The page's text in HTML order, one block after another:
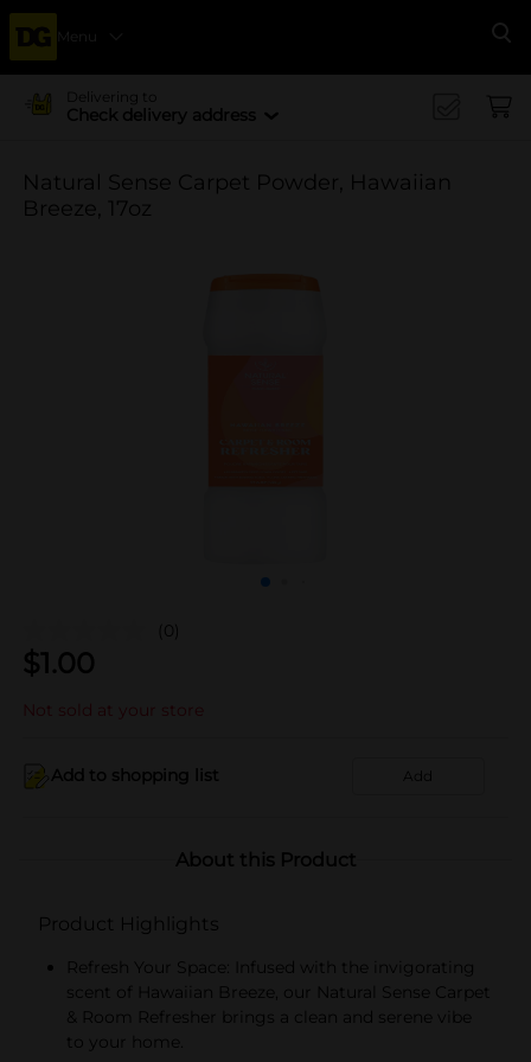
Menu
Delivering to
Check delivery address
Natural Sense Carpet Powder, Hawaiian
Breeze, 17oz
(0)
$1.00
Not sold at your store
Add to shopping list Add
About this Product
Product Highlights
Refresh Your Space: Infused with the invigorating
scent of Hawaiian Breeze, our Natural Sense Carpet
& Room Refresher brings a clean and serene vibe
to your home.